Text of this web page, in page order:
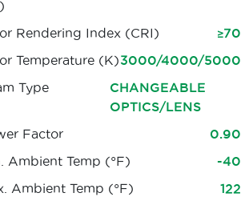
Rendering Index (CRI)
≥70
Temperature (K)3000/4000/5000
Type
CHANGEABLE
OPTICS/LENS
Factor
0.90
Ambient Temp (°F)
-40
Ambient Temp (°F)
122